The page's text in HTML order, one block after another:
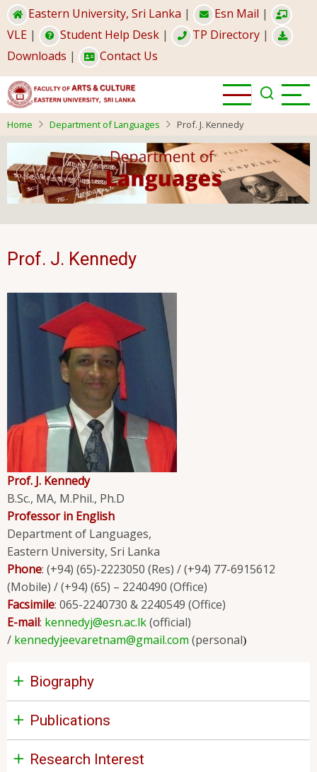
Skip
to
main
content
Eastern University, Sri Lanka | Esn Mail |
VLE | Student Help Desk | TP Directory |
Downloads | Contact Us
Home Department of Languages Prof. J. Kennedy
Prof. J. Kennedy
Prof. J. Kennedy
B.Sc., MA, M.Phil., Ph.D
Professor in English
Department of Languages,
Eastern University, Sri Lanka
Phone: (+94) (65)-2223050 (Res) / (+94) 77-6915612
(Mobile) / (+94) (65) – 2240490 (Office)
Facsimile: 065-2240730 & 2240549 (Office)
E-mail: kennedyj@esn.ac.lk(official)
/ kennedyjeevaretnam@gmail.com (personal)
Biography
Publications
Research Interest